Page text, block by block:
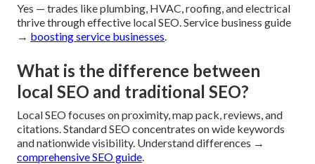
Yes — trades like plumbing, HVAC, roofing, and electrical
thrive through effective local SEO. Service business guide
→ boosting service businesses.
What is the difference between
local SEO and traditional SEO?
Local SEO focuses on proximity, map pack, reviews, and
citations. Standard SEO concentrates on wide keywords
and nationwide visibility. Understand differences →
comprehensive SEO guide.